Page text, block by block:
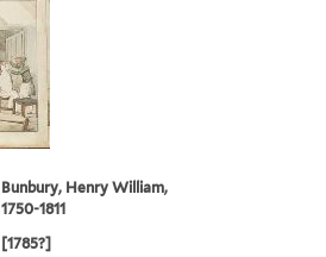
Bunbury, Henry William,
1750-1811
[1785?]